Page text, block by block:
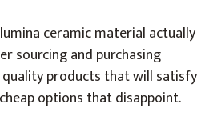
ceramic material actually
sourcing and purchasing
quality products that will satisfy
options that disappoint.